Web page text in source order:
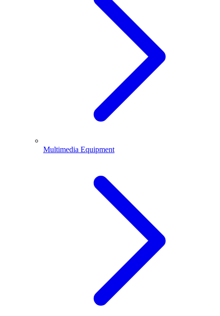
Multimedia Equipment